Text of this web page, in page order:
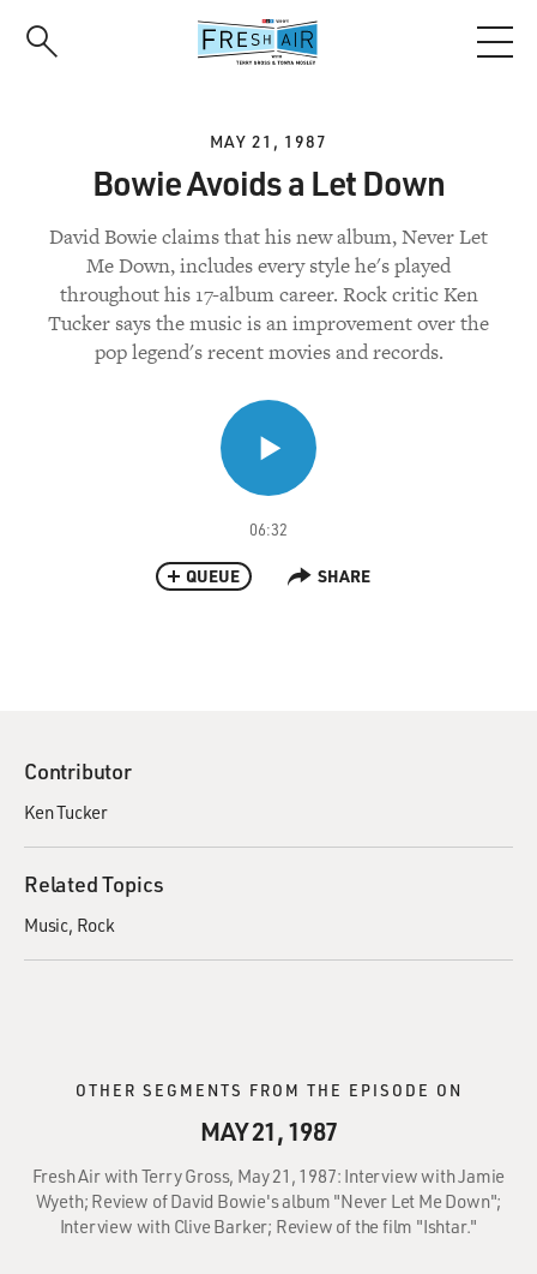
MAY 21, 1987
Bowie Avoids a Let Down
David Bowie claims that his new album, Never Let
Me Down, includes every style he's played
throughout his 17-album career. Rock critic Ken
Tucker says the music is an improvement over the
pop legend's recent movies and records.
06:32
QUEUE SHARE
Contributor
Ken Tucker
Related Topics
Music Rock
OTHER SEGMENTS FROM THE EPISODE ON
MAY 21, 1987
Fresh Air with Terry Gross, May 21, 1987: Interview with Jamie
Wyeth; Review of David Bowie's album "Never Let Me Down";
Interview with Clive Barker; Review of the film "Ishtar."